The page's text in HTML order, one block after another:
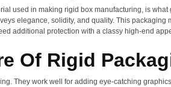
used in making rigid box manufacturing, is
elegance, solidity, and quality. This
additional protection with a classy high-end
Of Rigid
They work well for adding eye-catching